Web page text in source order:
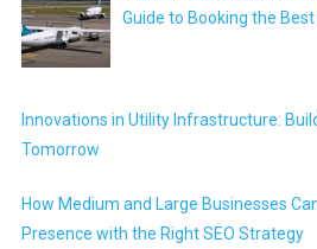
Guide to Booking the
Innovations in Utility Infrastructure:
Tomorrow
How Medium and Large Businesses
Presence with the Right SEO Strategy